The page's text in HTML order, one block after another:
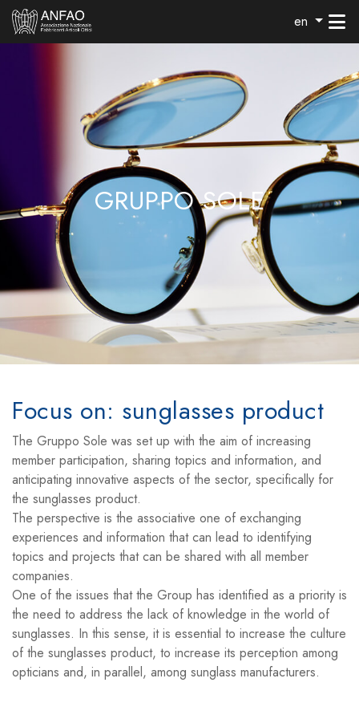
en
GRUPPO SOLE
Focus on: sunglasses product
The Gruppo Sole was set up with the aim of increasing
member participation, sharing topics and information, and
anticipating innovative aspects of the sector, specifically for
the sunglasses product.
The perspective is the associative one of exchanging
experiences and information that can lead to identifying
topics and projects that can be shared with all member
companies.
One of the issues that the Group has identified as a priority is
the need to address the lack of knowledge in the world of
sunglasses. In this sense, it is essential to increase the culture
of the sunglasses product, to increase its perception among
opticians and, in parallel, among sunglass manufacturers.